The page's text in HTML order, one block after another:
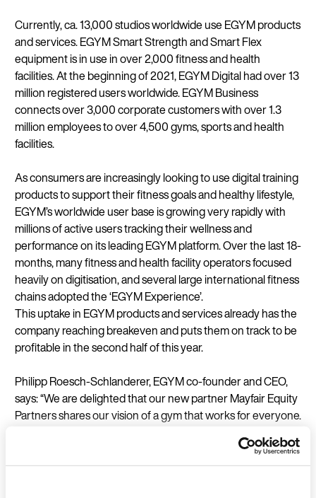
Currently, ca. 13,000 studios worldwide use EGYM products
and services. EGYM Smart Strength and Smart Flex
equipment is in use in over 2,000 fitness and health
facilities. At the beginning of 2021, EGYM Digital had over 13
million registered users worldwide. EGYM Business
connects over 3,000 corporate customers with over 1.3
million employees to over 4,500 gyms, sports and health
facilities.
As consumers are increasingly looking to use digital training
products to support their fitness goals and healthy lifestyle,
EGYM’s worldwide user base is growing very rapidly with
millions of active users tracking their wellness and
performance on its leading EGYM platform. Over the last 18-
months, many fitness and health facility operators focused
heavily on digitisation, and several large international fitness
chains adopted the ‘EGYM Experience’.
This uptake in EGYM products and services already has the
company reaching breakeven and puts them on track to be
profitable in the second half of this year.
Philipp Roesch-Schlanderer, EGYM co-founder and CEO,
says: “We are delighted that our new partner Mayfair Equity
Partners shares our vision of a gym that works for everyone.
their workout goals is the seamless connection of hardware
and software, in other words: the digitisation of the fitness